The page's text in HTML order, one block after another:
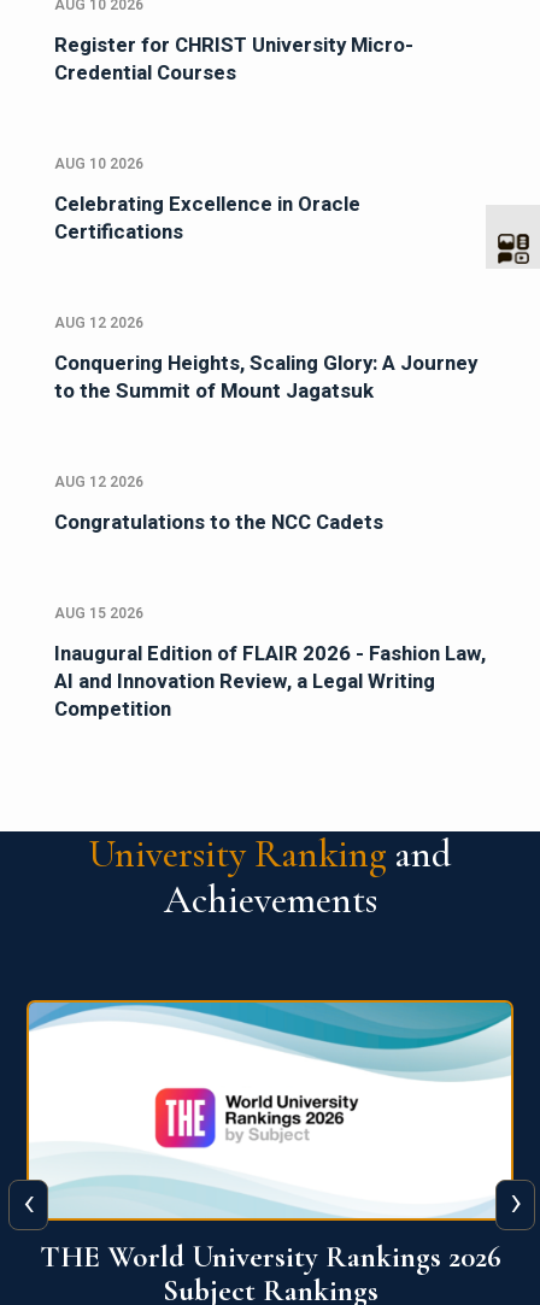
AUG 10 2026
Register for CHRIST University Micro-
Credential Courses
AUG 10 2026
Celebrating Excellence in Oracle
Certifications
AUG 12 2026
Conquering Heights, Scaling Glory: A Journey
to the Summit of Mount Jagatsuk
AUG 12 2026
Congratulations to the NCC Cadets
AUG 15 2026
Inaugural Edition of FLAIR 2026 - Fashion Law,
AI and Innovation Review, a Legal Writing
Competition
University Ranking and
Achievements
QS World University Ranking 2026
‹ ›